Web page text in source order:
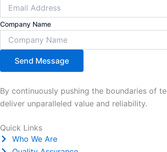
Company Name
Send Message
By continuously pushing the boundaries of
deliver unparalleled value and reliability.
Quick Links
Who We Are